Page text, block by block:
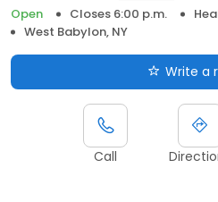
Open
Closes 6:00 p.m.
West Babylon, NY
Write a
Call